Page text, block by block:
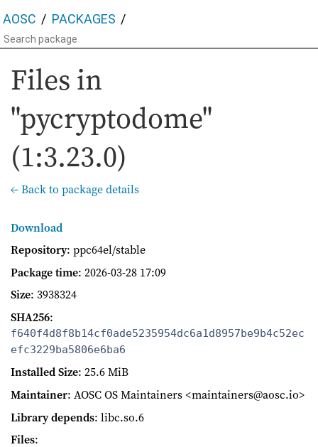
AOSC PACKAGES
Files in
"pycryptodome"
(1:3.23.0)
← Back to package details
Download
Repository: ppc64el/stable
Package time: 2026-03-28 17:09
Size: 3938324
SHA256:
f640f4d8f8b14cf0ade5235954dc6a1d8957be9b4c52ec
efc3229ba5806e6ba6
Installed Size: 25.6 MiB
Maintainer: AOSC OS Maintainers <maintainers@aosc.io>
Library depends: libc.so.6
Files: